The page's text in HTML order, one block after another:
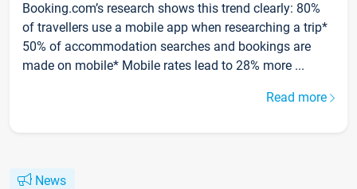
Booking.com’s research shows this trend clearly: 80%
of travellers use a mobile app when researching a trip*
50% of accommodation searches and bookings are
made on mobile* Mobile rates lead to 28% more ...
Read more
News